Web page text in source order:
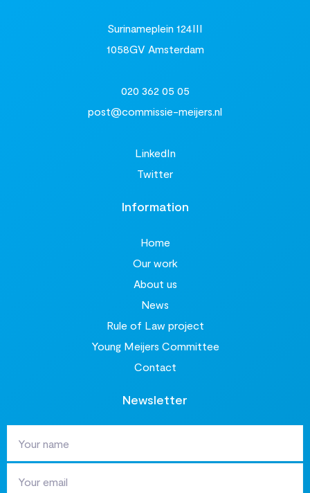
Surinameplein 124III
1058GV Amsterdam
020 362 05 05
post@commissie-meijers.nl
LinkedIn
Twitter
Information
Home
Our work
About us
News
Rule of Law project
Young Meijers Committee
Contact
Newsletter